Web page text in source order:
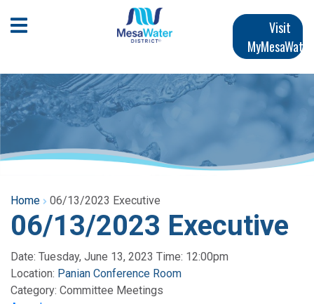
Main
Open Mobile Menu
Visit
MyMesaWater
Home 06/13/2023 Executive
06/13/2023 Executive
Date: Tuesday, June 13, 2023 Time: 12:00pm
Location: Panian Conference Room
Category: Committee Meetings